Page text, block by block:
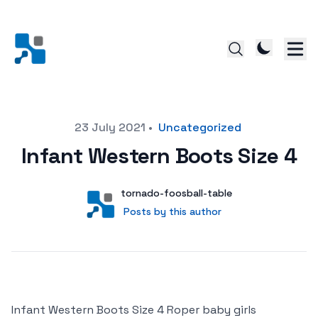
23 July 2021 • Uncategorized
Infant Western Boots Size 4
User
tornado-foosball-table
Posts by this author
Posts by this author
Infant Western Boots Size 4 Roper baby girls